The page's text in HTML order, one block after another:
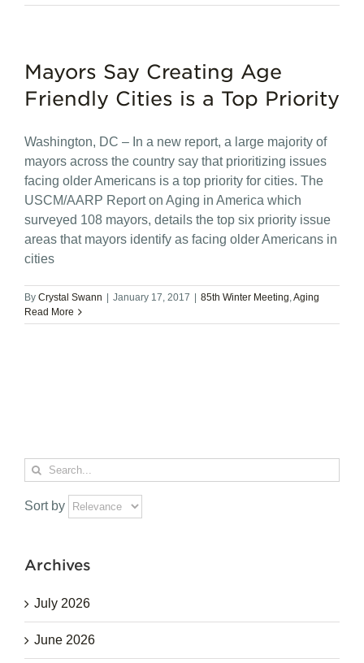
Mayors Say Creating Age
Friendly Cities is a Top Priority
Washington, DC – In a new report, a large majority of
mayors across the country say that prioritizing issues
facing older Americans is a top priority for cities. The
USCM/AARP Report on Aging in America which
surveyed 108 mayors, details the top six priority issue
areas that mayors identify as facing older Americans in
cities
By Crystal Swann January 17, 2017 85th Winter Meeting,Aging
Read More
Search
for:
Sort by
Archives
July 2026
June 2026